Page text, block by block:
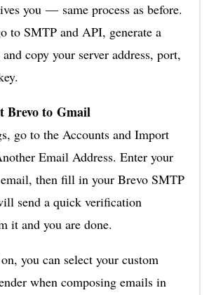
you — same process as before.
to SMTP and API, generate a
copy your server address, port,
Brevo to Gmail
go to the Accounts and Import
Email Address. Enter your
then fill in your Brevo SMTP
send a quick verification
and you are done.
you can select your custom
when composing emails in